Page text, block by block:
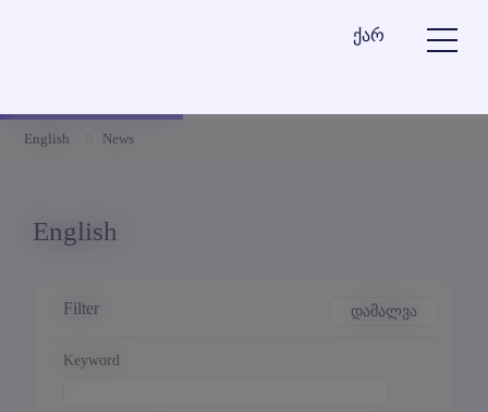
ქარ
English News
English
Filter დამალვა
Keyword